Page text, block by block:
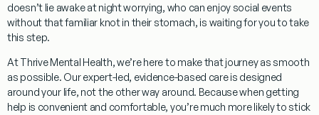
doesn’t lie awake at night worrying, who can enjoy social events
without that familiar knot in their stomach, is waiting for you to take
this step.
At Thrive Mental Health, we’re here to make that journey as smooth
as possible. Ourexpert-led, evidence-based careis designed
around your life, not the other way around. Because when getting
help is convenient and comfortable, you’re much more likely to stick